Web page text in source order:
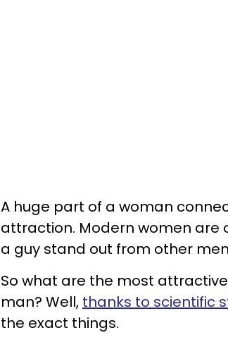
A huge part of a woman
attraction. Modern women
a guy stand out from other
So what are the most
man? Well, thanks to scientific
the exact things.